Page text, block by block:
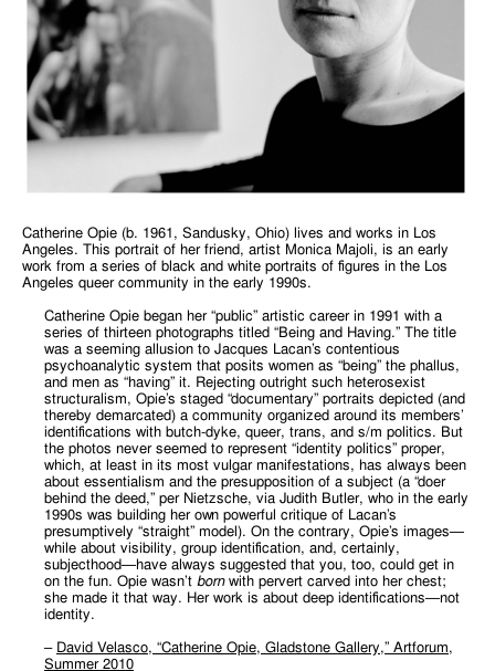
Catherine Opie (b. 1961, Sandusky, Ohio) lives and works in Los
Angeles. This portrait of her friend, artist Monica Majoli, is an early
work from a series of black and white portraits of figures in the Los
Angeles queer community in the early 1990s.
Catherine Opie began her “public” artistic career in 1991 with a
series of thirteen photographs titled “Being and Having.” The title
was a seeming allusion to Jacques Lacan’s contentious
psychoanalytic system that posits women as “being” the phallus,
and men as “having” it. Rejecting outright such heterosexist
structuralism, Opie’s staged “documentary” portraits depicted (and
thereby demarcated) a community organized around its members’
identifications with butch-dyke, queer, trans, and s/m politics. But
the photos never seemed to represent “identity politics” proper,
which, at least in its most vulgar manifestations, has always been
about essentialism and the presupposition of a subject (a “doer
behind the deed,” per Nietzsche, via Judith Butler, who in the early
1990s was building her own powerful critique of Lacan’s
presumptively “straight” model). On the contrary, Opie’s images—
while about visibility, group identification, and, certainly,
subjecthood—have always suggested that you, too, could get in
on the fun. Opie wasn’t bornwith pervert carved into her chest;
she made it that way. Her work is about deep identifications—not
identity.
– David Velasco, “Catherine Opie, Gladstone Gallery,” Artforum,
Summer 2010